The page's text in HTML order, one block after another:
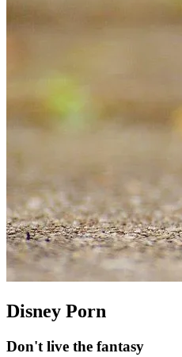
Disney Porn
Don't live the fantasy